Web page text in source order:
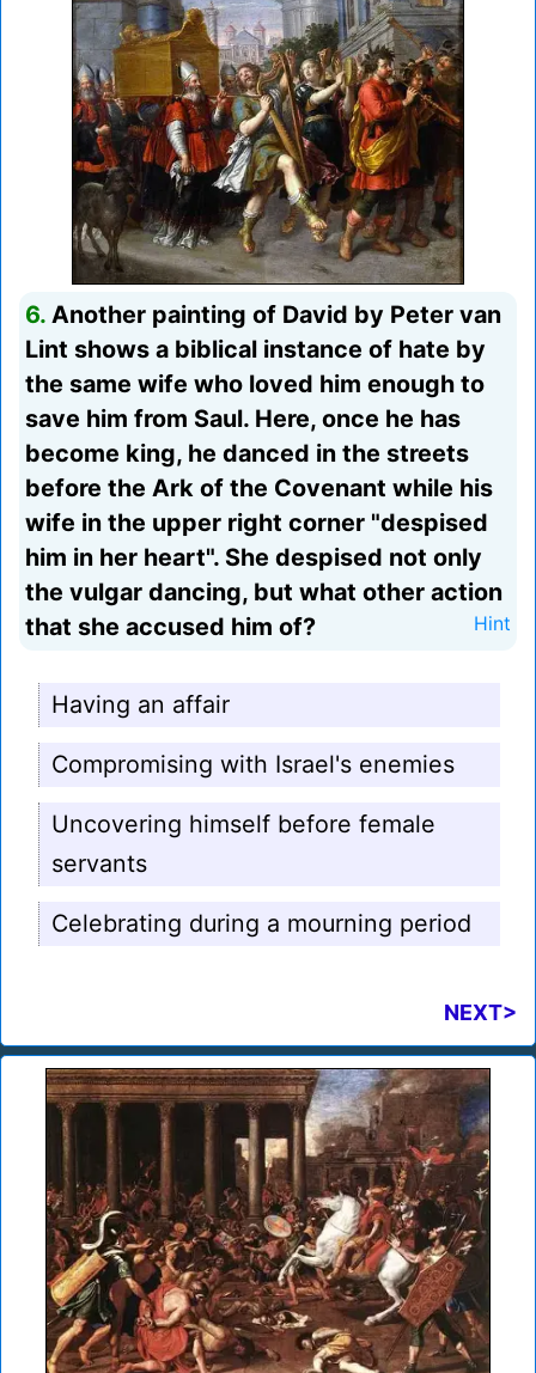
6. Another painting of David by Peter van
Lint shows a biblical instance of hate by
the same wife who loved him enough to
save him from Saul. Here, once he has
become king, he danced in the streets
before the Ark of the Covenant while his
wife in the upper right corner "despised
him in her heart". She despised not only
the vulgar dancing, but what other action
that she accused him of?
Hint
Having an affair
Compromising with Israel's enemies
Uncovering himself before female
servants
Celebrating during a mourning period
NEXT>